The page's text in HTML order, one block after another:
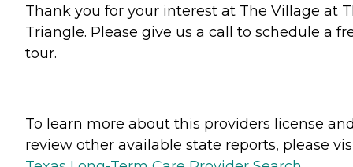
Thank you for your interest at The Village at
Triangle. Please give us a call to schedule a
tour.
To learn more about this providers license
review other available state reports, please